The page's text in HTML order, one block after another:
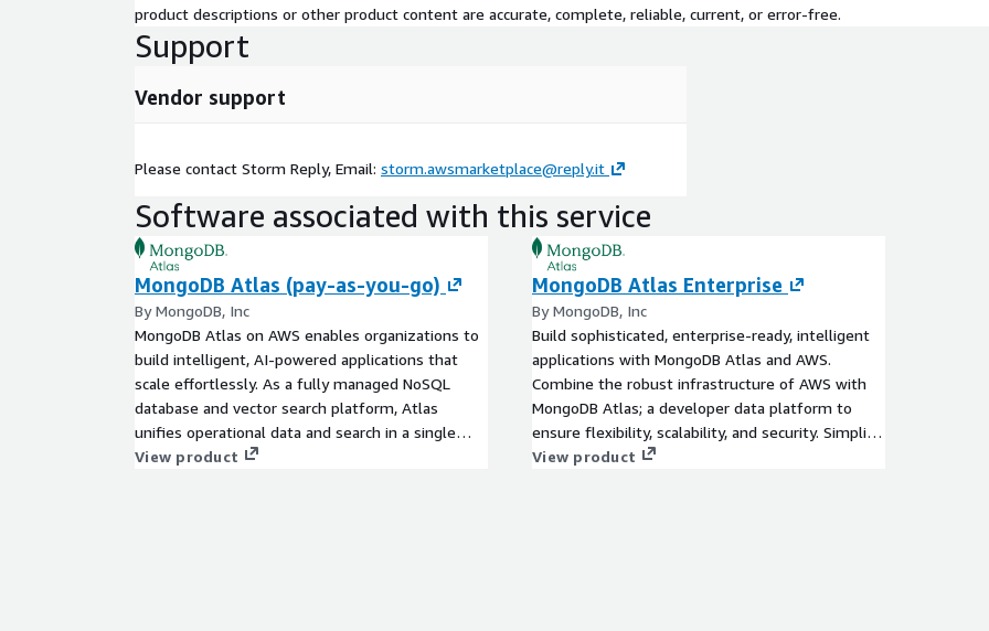
product descriptions or other product content are accurate, complete, reliable, current, or error-free.
Support
Vendor support
Please contact Storm Reply, Email: storm.awsmarketplace@reply.it
Software associated with this service
MongoDB Atlas (pay-as-you-go)
By MongoDB, Inc
MongoDB Atlas on AWS enables organizations to
build intelligent, AI-powered applications that
scale effortlessly. As a fully managed NoSQL
database and vector search platform, Atlas
unifies operational data and search in a single
system, helping teams move from prototype to
View product
MongoDB Atlas Enterprise
By MongoDB, Inc
Build sophisticated, enterprise-ready, intelligent
applications with MongoDB Atlas and AWS.
Combine the robust infrastructure of AWS with
MongoDB Atlas; a developer data platform to
ensure flexibility, scalability, and security. Simplify
your data management, drive innovation at scale,
View product